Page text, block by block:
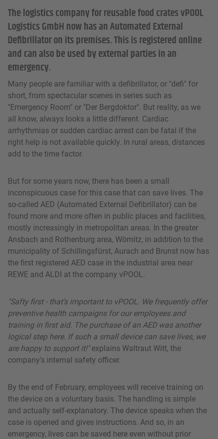
The logistics company for reusable food crates vPOOL
Logistics GmbH now has an Automated External
Defibrillator on its premises. This is registered online
and can also be used by external parties in an
emergency.
Many people are familiar with a defibrillator, or "defi" for
short, from spectacular scenes in series such as
"Emergency Room" or "Der Bergdoktor". But reality, as we
all know, always looks a little different. Cardiac
arrhythmias or sudden cardiac arrest can be fatal if the
right help is not available quickly. In rural areas, distances
add to the time factor.
But for some years now, there has been a small
inconspicuous case for this case that can save lives. The
so-called AED (Automated External Defibrillator) can be
found more and more often in public places and facilities,
mostly increasingly in metropolitan areas. In the greater
Ansbach and Rothenburg area, Wörnitz, in addition to the
municipality of Schillingsfürst, Aurach and Brunst now has
the first registered AED case in the industrial area near
REWE and ALDI at the company vPOOL.
"Safty first - that's important to vPOOL. We frequently offer
preventive health campaigns for our employees and
training in first aid. The purchase of an AED was another
logical step here. If such a small device can save lives, we
are happy to support it!"explains Waltraut Witt, the
company's internal safety officer.
By the end of February, employees will receive training on
the device on a voluntary basis. The handling is simple
and actually self-explanatory. The device speaks when the
case is opened and gives instructions. And so, in an
emergency, lives can be saved here even without prior